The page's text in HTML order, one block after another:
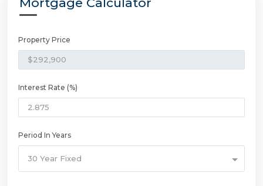
Property Price
Interest Rate (%)
Period In Years
30 Year Fixed